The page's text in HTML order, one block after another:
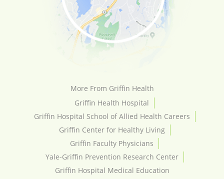
More From Griffin Health
Griffin Health Hospital
Griffin Hospital School of Allied Health Careers
Griffin Center for Healthy Living
Griffin Faculty Physicians
Yale-Griffin Prevention Research Center
Griffin Hospital Medical Education